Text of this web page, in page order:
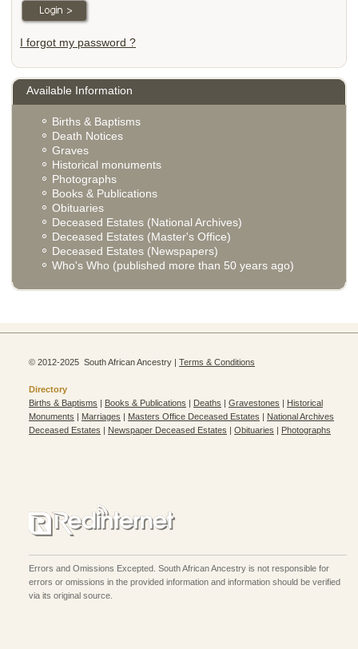
I forgot my password ?
Available Information
Births & Baptisms
Death Notices
Graves
Historical monuments
Photographs
Books & Publications
Obituaries
Deceased Estates (National Archives)
Deceased Estates (Master's Office)
Deceased Estates (Newspapers)
Who's Who (published more than 50 years ago)
© 2012-2025 South African Ancestry | Terms & Conditions
Directory
Births & Baptisms | Books & Publications | Deaths | Gravestones | Historical
Monuments | Marriages | Masters Office Deceased Estates | National Archives
Deceased Estates | Newspaper Deceased Estates | Obituaries | Photographs
Errors and Omissions Excepted. South African Ancestry is not responsible for
errors or omissions in the provided information and information should be verified
via its original source.